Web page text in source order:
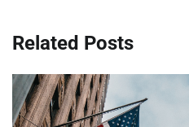
Related Posts